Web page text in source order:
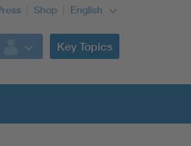
Shop English
Key Topics